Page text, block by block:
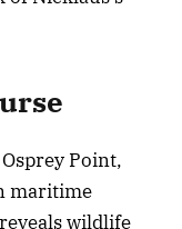
Point,
maritime
wildlife